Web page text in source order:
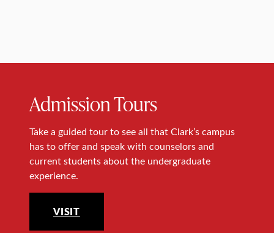
Admission Tours
Take a guided tour to see all that Clark’s campus
has to offer and speak with counselors and
current students about the undergraduate
experience.
VISIT